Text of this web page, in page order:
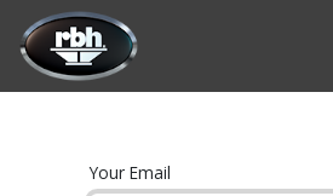
Skip to Content
Your Email